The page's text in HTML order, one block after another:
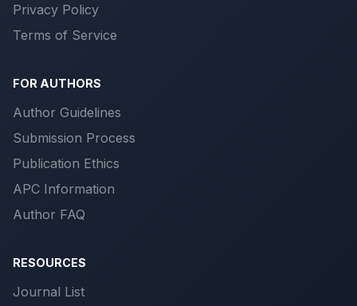
Privacy Policy
Terms of Service
FOR AUTHORS
Author Guidelines
Submission Process
Publication Ethics
APC Information
Author FAQ
RESOURCES
Journal List